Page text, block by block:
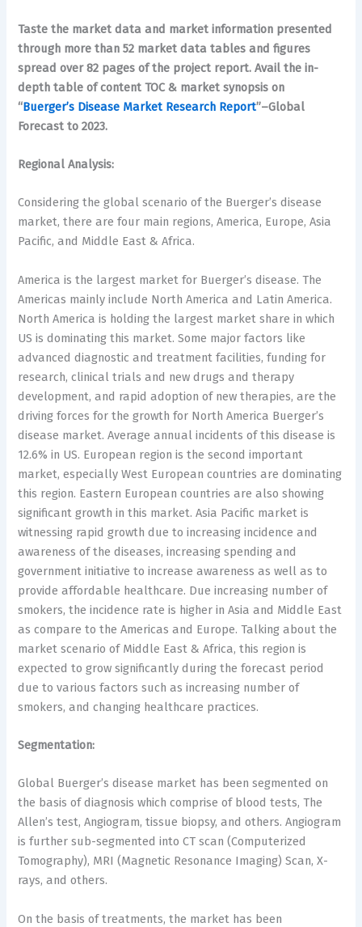
Taste the market data and market information presented
through more than 52 market data tables and figures
spread over 82 pages of the project report. Avail the in-
depth table of content TOC & market synopsis on
“Buerger’s Disease Market Research Report”–Global
Forecast to 2023.
Regional Analysis:
Considering the global scenario of the Buerger’s disease
market, there are four main regions, America, Europe, Asia
Pacific, and Middle East & Africa.
America is the largest market for Buerger’s disease. The
Americas mainly include North America and Latin America.
North America is holding the largest market share in which
US is dominating this market. Some major factors like
advanced diagnostic and treatment facilities, funding for
research, clinical trials and new drugs and therapy
development, and rapid adoption of new therapies, are the
driving forces for the growth for North America Buerger’s
disease market. Average annual incidents of this disease is
12.6% in US. European region is the second important
market, especially West European countries are dominating
this region. Eastern European countries are also showing
significant growth in this market. Asia Pacific market is
witnessing rapid growth due to increasing incidence and
awareness of the diseases, increasing spending and
government initiative to increase awareness as well as to
provide affordable healthcare. Due increasing number of
smokers, the incidence rate is higher in Asia and Middle East
as compare to the Americas and Europe. Talking about the
market scenario of Middle East & Africa, this region is
expected to grow significantly during the forecast period
due to various factors such as increasing number of
smokers, and changing healthcare practices.
Segmentation:
Global Buerger’s disease market has been segmented on
the basis of diagnosis which comprise of blood tests, The
Allen’s test, Angiogram, tissue biopsy, and others. Angiogram
is further sub-segmented into CT scan (Computerized
Tomography), MRI (Magnetic Resonance Imaging) Scan, X-
rays, and others.
On the basis of treatments, the market has been